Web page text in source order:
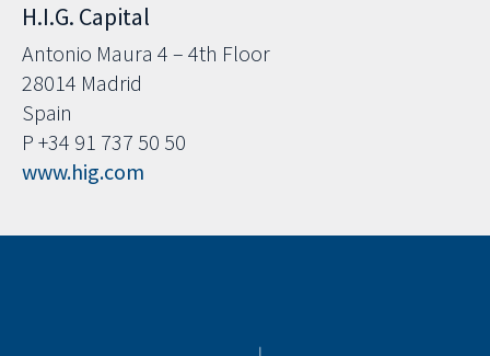
H.I.G. Capital
Antonio Maura 4 – 4th Floor
28014 Madrid
Spain
P +34 91 737 50 50
www.hig.com